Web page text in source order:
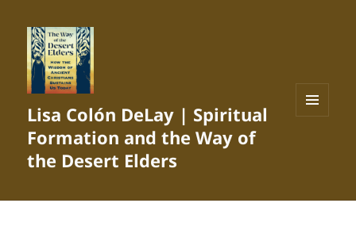
Lisa Colón DeLay | Spiritual
Formation and the Way of
the Desert Elders